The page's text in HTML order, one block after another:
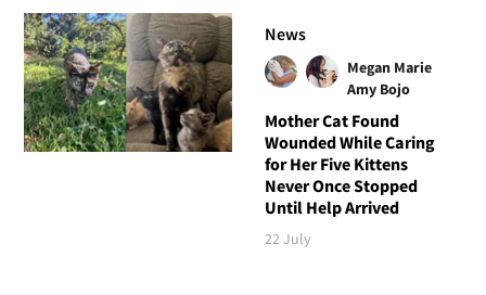
News
Megan Marie
Amy Bojo
Mother Cat Found
Wounded While Caring
for Her Five Kittens
Never Once Stopped
Until Help Arrived
22 July